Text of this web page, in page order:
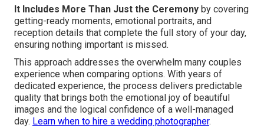
It Includes More Than Just the Ceremony by covering
getting-ready moments, emotional portraits, and
reception details that complete the full story of your day,
ensuring nothing important is missed.
This approach addresses the overwhelm many couples
experience when comparing options. With years of
dedicated experience, the process delivers predictable
quality that brings both the emotional joy of beautiful
images and the logical confidence of a well-managed
day. Learn when to hire a wedding photographer.